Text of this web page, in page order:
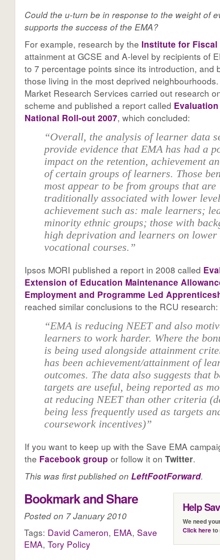
Could the u-turn be in response to the weight of
supports the success of the EMA?
For example, research by the Institute for
attainment at GCSE and A-level by recipients of
to 7 percentage points since its introduction, and
those living in the most deprived
Market Research Services carried out research
scheme and published a report called
National Roll-out 2007, which concluded:
“Overall, the analysis of learner data
provide evidence that EMA has had a
impact on the retention, achievement
of certain groups of learners. Those
most appear to be from groups that are
traditionally associated with lower
achievement such as: male learners;
minority ethnic groups; those with
high deprivation and learners on lower
vocational courses.”
Ipsos MORI published a report in 2008 called
Extension of Education Maintenance
Employment and Programme Led
reached similar conclusions to the RCU research:
“EMA is reducing NEET and also
learners to work harder. Where the
is being used alongside attainment
has been achievement/attainment of
outcomes. The data also suggests that
targets are useful, being reported as
at reducing NEET than other criteria
being less frequently used as targets
coursework incentives)”
If you want to keep up with the Save EMA
the Facebook group or follow it on Twitter.
This was first published on LeftFootForward.
Help
We need
Click hereto
Bookmark and Share
Posted on 7 January 2010
Tags: David Cameron, EMA, Save
EMA, Tory Policy